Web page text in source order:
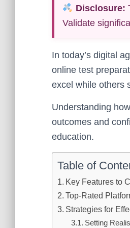
Disclosure:
Validate
In today’s digital
online test
excel while others
Understanding
outcomes and
education.
Table of
Key Features to
Top-Rated
Strategies for
Setting